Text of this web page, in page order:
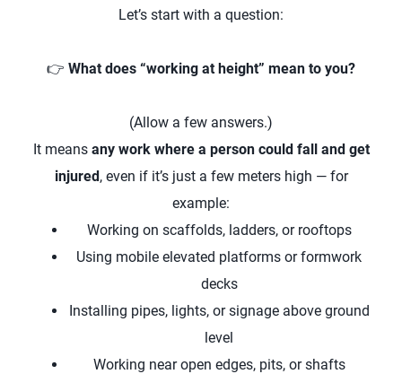
Let’s start with a question:
👉 What does “working at height” mean to you?
(Allow a few answers.)
It means any work where a person could fall and get
injured, even if it’s just a few meters high — for
example:
Working on scaffolds, ladders, or rooftops
Using mobile elevated platforms or formwork
decks
Installing pipes, lights, or signage above ground
level
Working near open edges, pits, or shafts